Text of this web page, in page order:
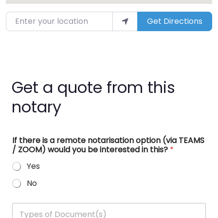
Enter your location Get Directions
Get a quote from this
notary
If there is a remote notarisation option (via TEAMS
/ ZOOM) would you be interested in this? *
Yes
No
T